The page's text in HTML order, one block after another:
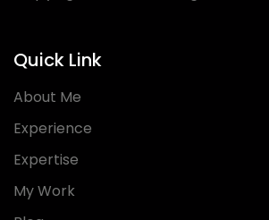
Quick Link
About Me
Experience
Expertise
My Work